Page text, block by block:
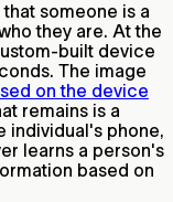
someone is a
they are. At the
built device
The image
on the device
remains is a
individual's phone,
learns a person's
based on